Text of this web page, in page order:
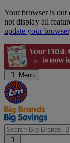
Skip
Navigation
Your browser is out
not display all
update your browser
Menu